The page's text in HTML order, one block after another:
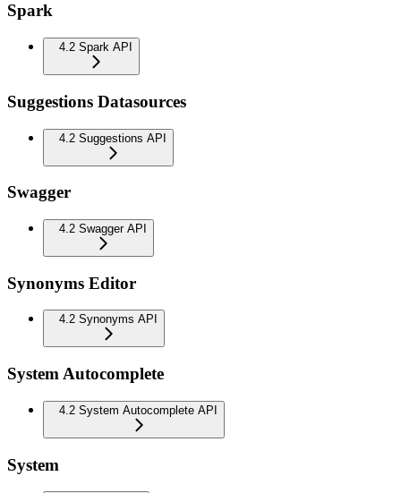
Spark
4.2 Spark API
Suggestions Datasources
4.2 Suggestions API
Swagger
4.2 Swagger API
Synonyms Editor
4.2 Synonyms API
System Autocomplete
4.2 System Autocomplete API
System